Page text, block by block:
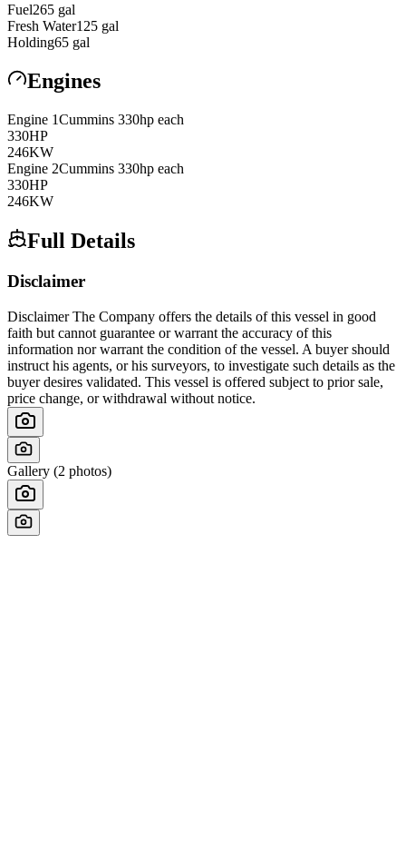
Fuel265 gal
Fresh Water125 gal
Holding65 gal
Engines
Engine 1Cummins 330hp each
330HP
246KW
Engine 2Cummins 330hp each
330HP
246KW
Full Details
Disclaimer
Disclaimer The Company offers the details of this vessel in good
faith but cannot guarantee or warrant the accuracy of this
information nor warrant the condition of the vessel. A buyer should
instruct his agents, or his surveyors, to investigate such details as the
buyer desires validated. This vessel is offered subject to prior sale,
price change, or withdrawal without notice.
Gallery (2 photos)